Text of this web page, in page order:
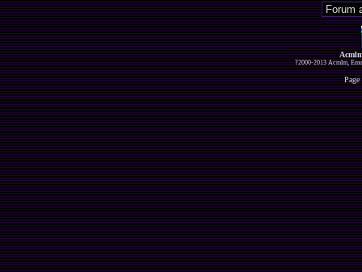
?2000-2013 Acmlm,
Page